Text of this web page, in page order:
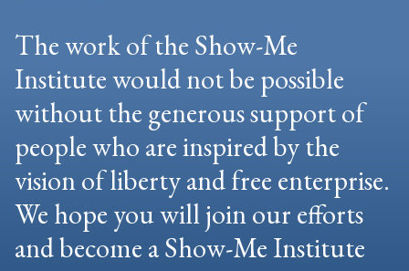
The work of the Show-Me
Institute would not be possible
without the generous support of
people who are inspired by the
vision of liberty and free enterprise.
We hope you will join our efforts
and become a Show-Me Institute